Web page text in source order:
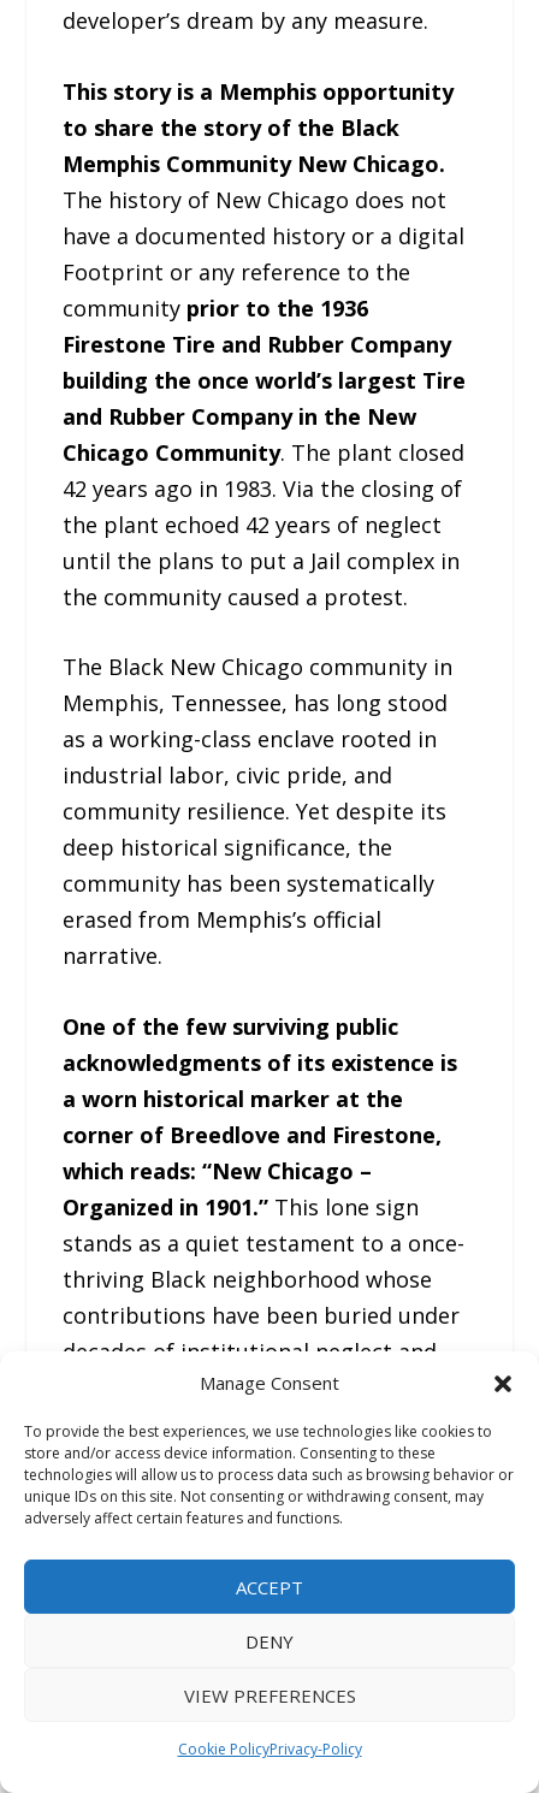
Manage Consent
To provide the best experiences, we use technologies like cookies to
store and/or access device information. Consenting to these
technologies will allow us to process data such as browsing behavior or
unique IDs on this site. Not consenting or withdrawing consent, may
adversely affect certain features and functions.
ACCEPT
DENY
VIEW PREFERENCES
Cookie PolicyPrivacy-Policy
developer’s dream by any measure.
This story is a Memphis opportunity
to share the story of the Black
Memphis Community New Chicago.
The history of New Chicago does not
have a documented history or a digital
Footprint or any reference to the
community prior to the 1936
Firestone Tire and Rubber Company
building the once world’s largest Tire
and Rubber Company in the New
Chicago Community. The plant closed
42 years ago in 1983. Via the closing of
the plant echoed 42 years of neglect
until the plans to put a Jail complex in
the community caused a protest.
The Black New Chicago community in
Memphis, Tennessee, has long stood
as a working-class enclave rooted in
industrial labor, civic pride, and
community resilience. Yet despite its
deep historical significance, the
community has been systematically
erased from Memphis’s official
narrative.
One of the few surviving public
acknowledgments of its existence is
a worn historical marker at the
corner of Breedlove and Firestone,
which reads: “New Chicago –
Organized in 1901.” This lone sign
stands as a quiet testament to a once-
thriving Black neighborhood whose
contributions have been buried under
decades of institutional neglect and
racial marginalization.
The proximity and timing suggest that
New Chicago and Manassas High
School that opened in 1899 whereas
this pioneering school evolved
together, forming a nucleus of Black
civic life in what was then an
despite this foundational role, New
Chicago has been left out of